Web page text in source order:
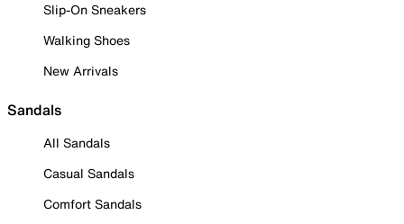
Slip-On Sneakers
Walking Shoes
New Arrivals
Sandals
All Sandals
Casual Sandals
Comfort Sandals